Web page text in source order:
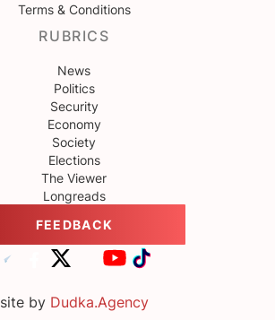
Terms & Conditions
RUBRICS
News
Politics
Security
Economy
Society
Elections
The Viewer
Longreads
FEEDBACK
site by Dudka.Agency